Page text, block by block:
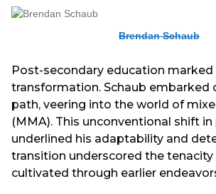
Brendan Schaub
Post-secondary education marked
transformation. Schaub embarked
path, veering into the world of
(MMA). This unconventional shift
underlined his adaptability and
transition underscored the tenacity
cultivated through earlier